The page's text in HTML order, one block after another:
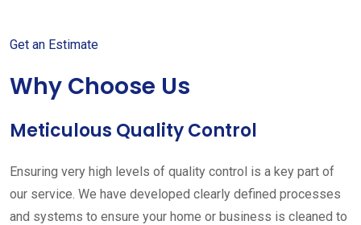
Get an Estimate
Why Choose Us
Meticulous Quality Control
Ensuring very high levels of quality control is a key part of
our service. We have developed clearly defined processes
and systems to ensure your home or business is cleaned to